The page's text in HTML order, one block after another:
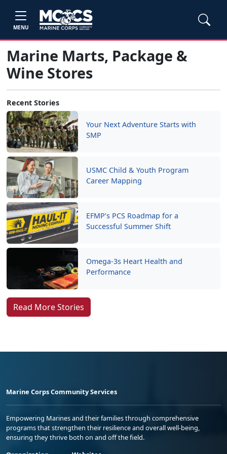
MENU
Recent Stories
Your Next Adventure Starts with
SMP
USMC Child & Youth Program
Career Mapping
EFMP’s PCS Roadmap for a
Successful Summer Shift
Omega-3s Heart Health and
Performance
Read More Stories
Marine Marts, Package &
Wine Stores
Marine Corps Community Services
Empowering Marines and their families through comprehensive
programs that strengthen their resilience and overall well-being,
ensuring they thrive both on and off the field.